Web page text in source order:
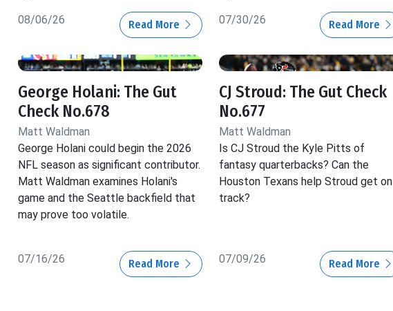
08/06/26 Read More 07/30/26 Read More
George Holani: The Gut
Check No.678
Matt Waldman
George Holani could begin the 2026
NFL season as significant contributor.
Matt Waldman examines Holani's
game and the Seattle backfield that
may prove too volatile.
07/16/26 Read More
CJ Stroud: The Gut Check
No.677
Matt Waldman
Is CJ Stroud the Kyle Pitts of
fantasy quarterbacks? Can the
Houston Texans help Stroud get on
track?
07/09/26 Read More